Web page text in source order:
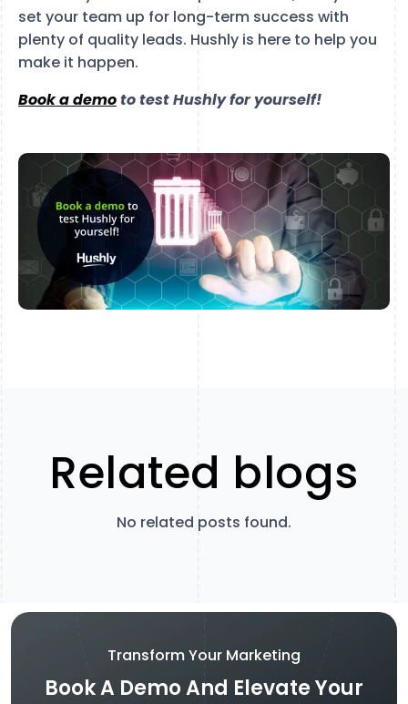
set your team up for long-term success with
plenty of quality leads. Hushly is here to help you
make it happen.
Book a demoto test Hushly for yourself!
Related blogs
No related posts found.
Transform Your Marketing
Book A Demo And Elevate Your